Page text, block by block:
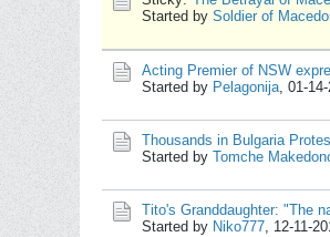
Started by Soldier of
Acting Premier of NSW
Started by Pelagonija, 01-
Thousands in Bulgaria
Started by Tomche
Tito's Granddaughter: "The
Started by Niko777, 12-11-